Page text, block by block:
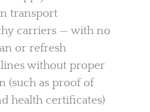
transport
carriers — with no
or refresh
lines without proper
(such as proof of
health certificates)